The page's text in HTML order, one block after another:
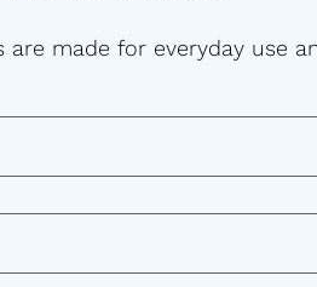
made for everyday use